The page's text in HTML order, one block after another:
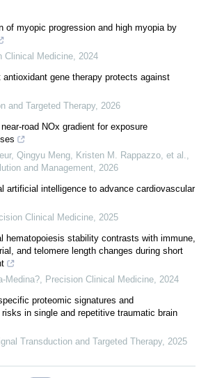
of myopic progression and high myopia by
Clinical Medicine, 2024
gene therapy protects against
and Targeted Therapy, 2026
road NOx gradient for exposure
Qingyu Meng, Kristen M. Rappazzo, et al.,
and Management, 2026
artificial intelligence to advance cardiovascular
Clinical Medicine, 2025
hematopoiesis stability contrasts with immune,
and telomere length changes during short
Medina?, Precision Clinical Medicine, 2024
proteomic signatures and
risks in single and repetitive traumatic brain
Transduction and Targeted Therapy, 2025